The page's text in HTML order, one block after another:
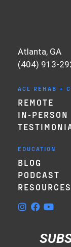
Atlanta, GA
(404) 913-
ACL REHAB +
REMOTE
IN-PERSON
EDUCATION
BLOG
PODCAST
RESOURCES